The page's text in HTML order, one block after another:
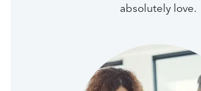
absolutely love.